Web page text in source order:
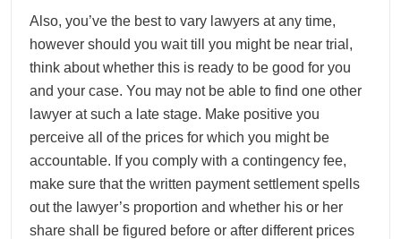
Also, you’ve the best to vary lawyers at any time,
however should you wait till you might be near trial,
think about whether this is ready to be good for you
and your case. You may not be able to find one other
lawyer at such a late stage. Make positive you
perceive all of the prices for which you might be
accountable. If you comply with a contingency fee,
make sure that the written payment settlement spells
out the lawyer’s proportion and whether his or her
share shall be figured before or after different prices